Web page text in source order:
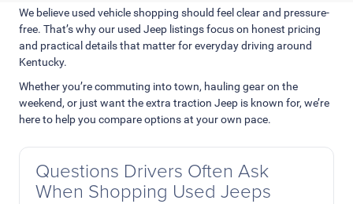
We believe used vehicle shopping should feel clear and pressure-
free. That’s why our used Jeep listings focus on honest pricing
and practical details that matter for everyday driving around
Kentucky.
Whether you’re commuting into town, hauling gear on the
weekend, or just want the extra traction Jeep is known for, we’re
here to help you compare options at your own pace.
Questions Drivers Often Ask
When Shopping Used Jeeps